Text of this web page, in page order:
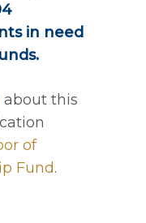
in need
about this
of
Fund.